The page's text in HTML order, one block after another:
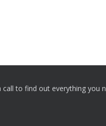
to find out everything you